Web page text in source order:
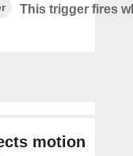
This trigger fires
motion